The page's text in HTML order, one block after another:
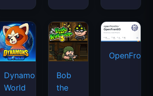
Dynamons
World
Bob
the